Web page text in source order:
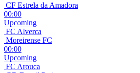
CF Estrela da Amadora
00:00
Upcoming
FC Alverca
Moreirense FC
00:00
Upcoming
FC Arouca